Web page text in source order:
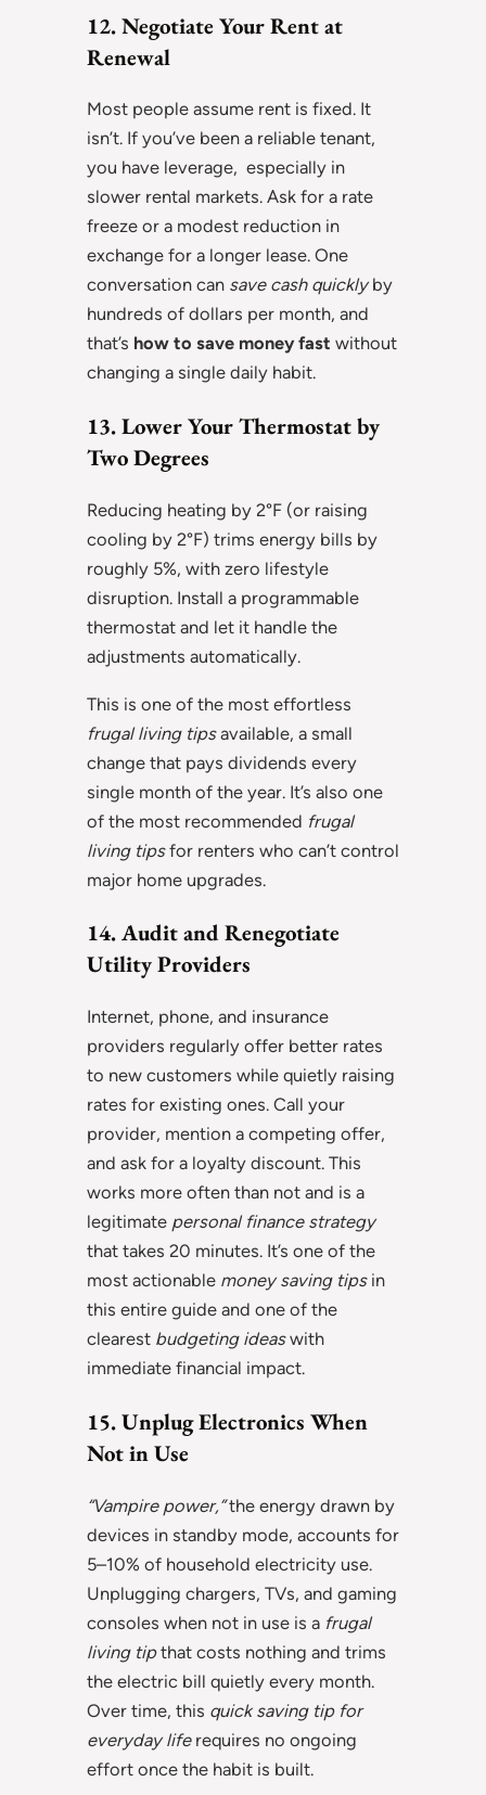
12. Negotiate Your Rent at
Renewal
Most people assume rent is fixed. It
isn’t. If you’ve been a reliable tenant,
you have leverage, especially in
slower rental markets. Ask for a rate
freeze or a modest reduction in
exchange for a longer lease. One
conversation can save cash quicklyby
hundreds of dollars per month, and
that’s how to save money fast without
changing a single daily habit.
13. Lower Your Thermostat by
Two Degrees
Reducing heating by 2°F (or raising
cooling by 2°F) trims energy bills by
roughly 5%, with zero lifestyle
disruption. Install a programmable
thermostat and let it handle the
adjustments automatically.
This is one of the most effortless
frugal living tipsavailable, a small
change that pays dividends every
single month of the year. It’s also one
of the most recommended frugal
living tipsfor renters who can’t control
major home upgrades.
14. Audit and Renegotiate
Utility Providers
Internet, phone, and insurance
providers regularly offer better rates
to new customers while quietly raising
rates for existing ones. Call your
provider, mention a competing offer,
and ask for a loyalty discount. This
works more often than not and is a
legitimate personal finance strategy
that takes 20 minutes. It’s one of the
most actionable money saving tipsin
this entire guide and one of the
clearest budgeting ideaswith
immediate financial impact.
15. Unplug Electronics When
Not in Use
“Vampire power,”the energy drawn by
devices in standby mode, accounts for
5–10% of household electricity use.
Unplugging chargers, TVs, and gaming
consoles when not in use is a frugal
living tipthat costs nothing and trims
the electric bill quietly every month.
Over time, this quick saving tip for
everyday liferequires no ongoing
effort once the habit is built.